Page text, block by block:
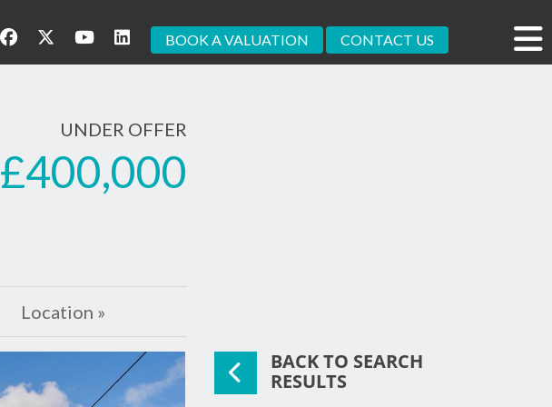
BOOK A VALUATION CONTACT US
UNDER OFFER
£400,000
Location »
BACK TO SEARCH
RESULTS